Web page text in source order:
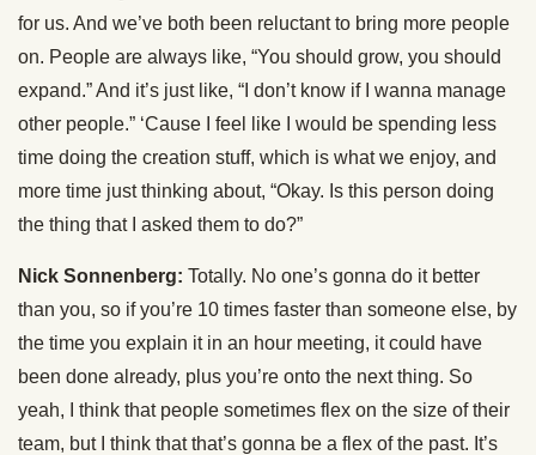
for us. And we’ve both been reluctant to bring more people
on. People are always like, “You should grow, you should
expand.” And it’s just like, “I don’t know if I wanna manage
other people.” ‘Cause I feel like I would be spending less
time doing the creation stuff, which is what we enjoy, and
more time just thinking about, “Okay. Is this person doing
the thing that I asked them to do?”
Nick Sonnenberg: Totally. No one’s gonna do it better
than you, so if you’re 10 times faster than someone else, by
the time you explain it in an hour meeting, it could have
been done already, plus you’re onto the next thing. So
yeah, I think that people sometimes flex on the size of their
team, but I think that that’s gonna be a flex of the past. It’s